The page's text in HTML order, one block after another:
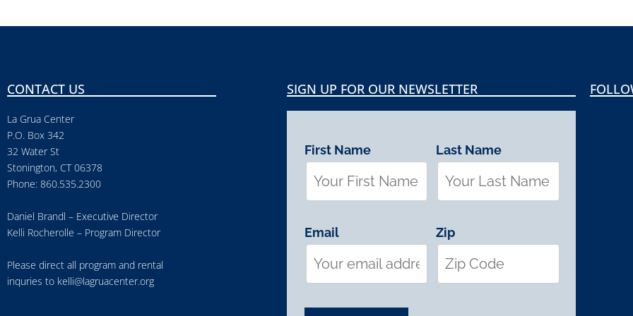
CONTACT US
La Grua Center
P.O. Box 342
32 Water St
Stonington, CT 06378
Phone: 860.535.2300
Daniel Brandl – Executive Director
Kelli Rocherolle – Program Director
Please direct all program and rental
inquries to kelli@lagruacenter.org
SIGN UP FOR OUR NEWSLETTER
First Name
Email
Last Name
Zip